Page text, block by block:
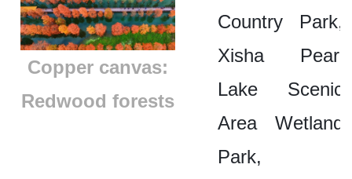
Copper canvas:
Redwood forests
Country Park,
Xisha Pearl
Lake Scenic
Area Wetland
Park,